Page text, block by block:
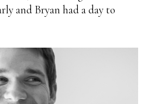
and Bryan had a day to